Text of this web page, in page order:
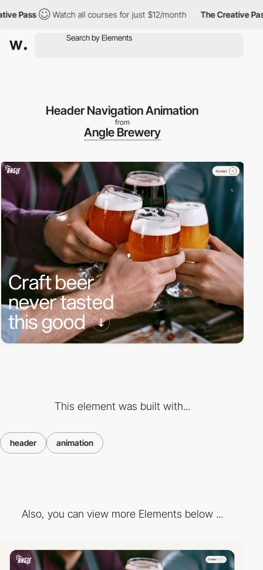
Watch all courses for just $12/month The Creative Pass
Header Navigation Animation
from
Angle Brewery
This element was built with...
header animation
Also, you can view more Elements below ...